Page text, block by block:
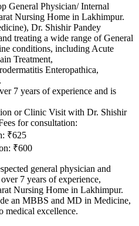
General Physician/ Internal
Nursing Home in Lakhimpur.
Dr. Shishir Pandey
treating a wide range of General
conditions, including Acute
Treatment,
Enteropathica,
7 years of experience and is
or Clinic Visit with Dr. Shishir
for consultation:
₹625
₹600
general physician and
7 years of experience,
Nursing Home in Lakhimpur.
an MBBS and MD in Medicine,
medical excellence.